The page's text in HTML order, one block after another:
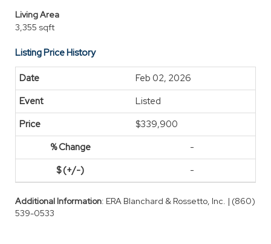
Living Area
3,355 sqft
Listing Price History
Feb 02, 2026
Listed
$339,900
-
-
Additional Information: ERA Blanchard & Rossetto, Inc. | (860)
539-0533